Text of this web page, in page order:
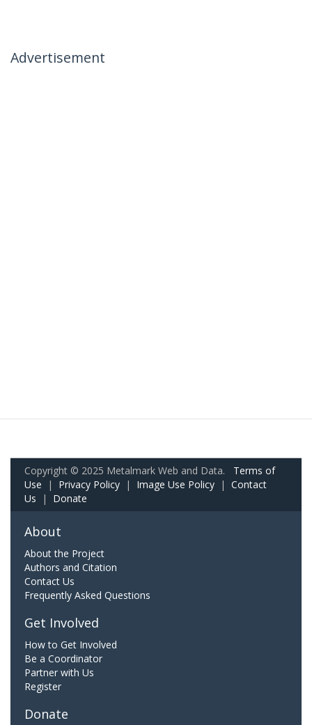
Advertisement
Copyright © 2025 Metalmark Web and Data. Terms of
Use | Privacy Policy | Image Use Policy | Contact
Us | Donate
About
About the Project
Authors and Citation
Contact Us
Frequently Asked Questions
Get Involved
How to Get Involved
Be a Coordinator
Partner with Us
Register
Donate